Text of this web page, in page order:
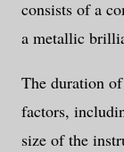
consists of a
a metallic
The duration of
factors,
size of the